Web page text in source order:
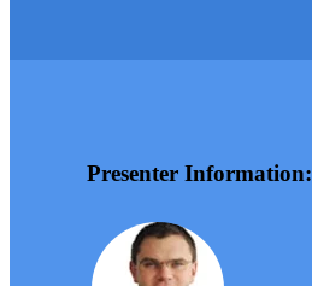
Presenter Information: